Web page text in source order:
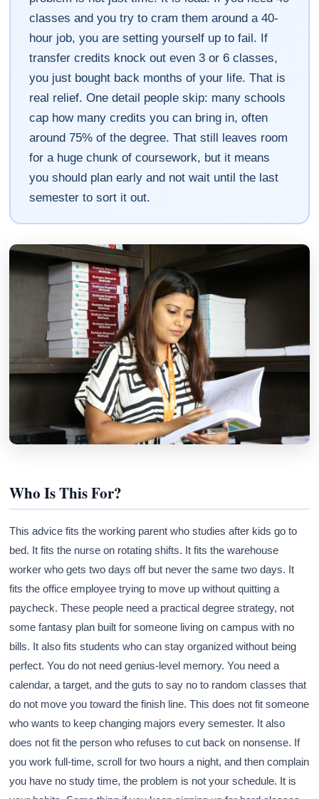
classes and you try to cram them around a 40-
hour job, you are setting yourself up to fail. If
transfer credits knock out even 3 or 6 classes,
you just bought back months of your life. That is
real relief. One detail people skip: many schools
cap how many credits you can bring in, often
around 75% of the degree. That still leaves room
for a huge chunk of coursework, but it means
you should plan early and not wait until the last
semester to sort it out.
Who Is This For?
This advice fits the working parent who studies after kids go to
bed. It fits the nurse on rotating shifts. It fits the warehouse
worker who gets two days off but never the same two days. It
fits the office employee trying to move up without quitting a
paycheck. These people need a practical degree strategy, not
some fantasy plan built for someone living on campus with no
bills. It also fits students who can stay organized without being
perfect. You do not need genius-level memory. You need a
calendar, a target, and the guts to say no to random classes that
do not move you toward the finish line. This does not fit someone
who wants to keep changing majors every semester. It also
does not fit the person who refuses to cut back on nonsense. If
you work full-time, scroll for two hours a night, and then complain
you have no study time, the problem is not your schedule. It is